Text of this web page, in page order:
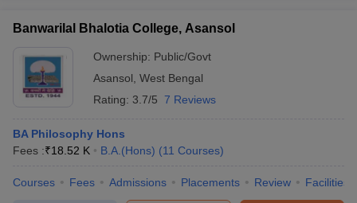
Banwarilal Bhalotia College, Asansol
Ownership: Public/Govt
Asansol West Bengal
Rating: 3.7/5 7 Reviews
BA Philosophy Hons
Fees :₹18.52 K B.A.(Hons) (11 Courses)
Courses Fees Admissions Placements Review Facilities